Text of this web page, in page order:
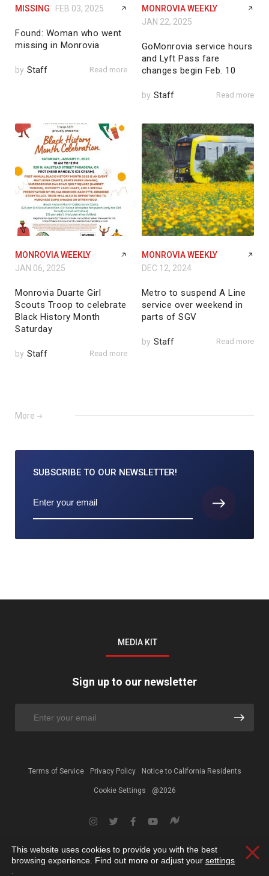
MISSING FEB 03, 2025
Found: Woman who went
missing in Monrovia
by Staff Read more
MONROVIA WEEKLY
JAN 22, 2025
GoMonrovia service hours
and Lyft Pass fare
changes begin Feb. 10
by Staff Read more
MONROVIA WEEKLY
JAN 06, 2025
Monrovia Duarte Girl
Scouts Troop to celebrate
Black History Month
Saturday
by Staff Read more
MONROVIA WEEKLY
DEC 12, 2024
Metro to suspend A Line
service over weekend in
parts of SGV
by Staff Read more
More
SUBSCRIBE TO OUR NEWSLETTER!
MEDIA KIT
Sign up to our newsletter
Terms of Service Privacy Policy Notice to California Residents
Cookie Settings @2026
This website uses cookies to provide you with the best
browsing experience. Find out more or adjust your settings